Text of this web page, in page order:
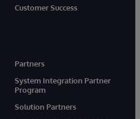
Customer Success
Partners
System Integration Partner
Program
Solution Partners